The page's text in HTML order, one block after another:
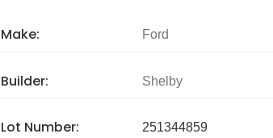
Make: Ford
Builder: Shelby
Lot Number: 251344859